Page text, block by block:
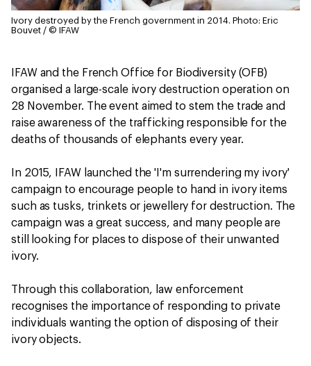
Ivory destroyed by the French government in 2014. Photo: Eric
Bouvet / © IFAW
IFAW and the French Office for Biodiversity (OFB)
organised a large-scale ivory destruction operation on
28 November. The event aimed to stem the trade and
raise awareness of the trafficking responsible for the
deaths of thousands of elephants every year.
In 2015, IFAW launched the 'I'm surrendering my ivory'
campaign to encourage people to hand in ivory items
such as tusks, trinkets or jewellery for destruction. The
campaign was a great success, and many people are
still looking for places to dispose of their unwanted
ivory.
Through this collaboration, law enforcement
recognises the importance of responding to private
individuals wanting the option of disposing of their
ivory objects.